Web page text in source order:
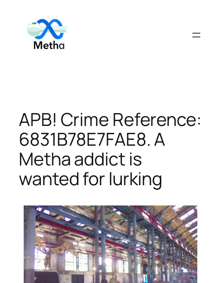
content
APB! Crime Reference:
6831B78E7FAE8. A
Metha addict is
wanted for lurking